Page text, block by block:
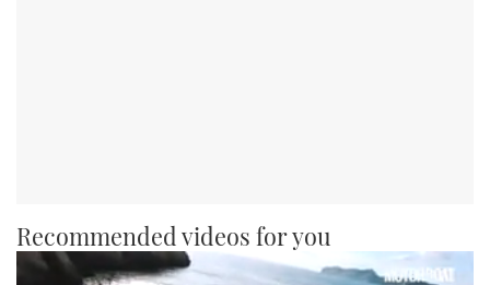
Recommended videos for you